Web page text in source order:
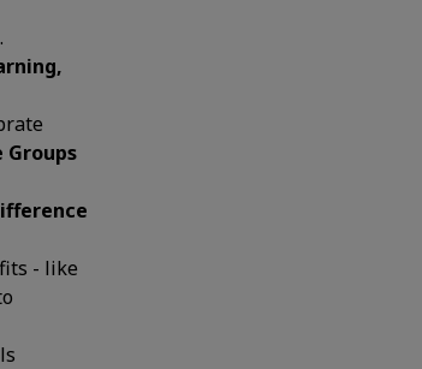
Groups
- like